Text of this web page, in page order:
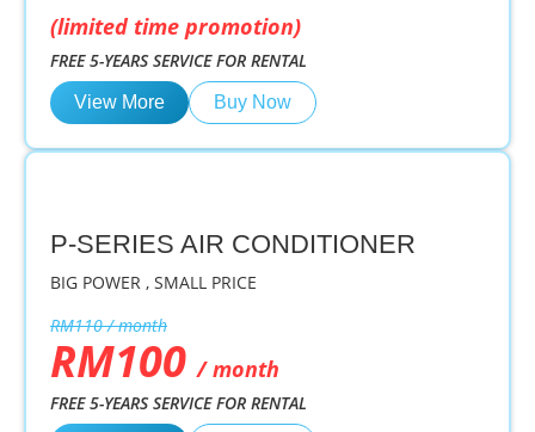
(limited time promotion)
FREE 5-YEARS SERVICE FOR RENTAL
View More Buy Now
P-SERIES AIR CONDITIONER
BIG POWER , SMALL PRICE
RM110 / month
RM100/ month
FREE 5-YEARS SERVICE FOR RENTAL